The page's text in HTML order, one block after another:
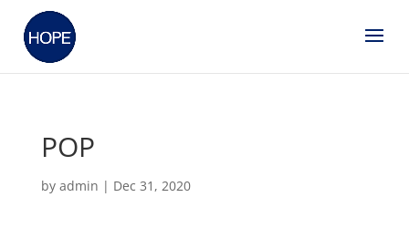
POP
by admin | Dec 31, 2020